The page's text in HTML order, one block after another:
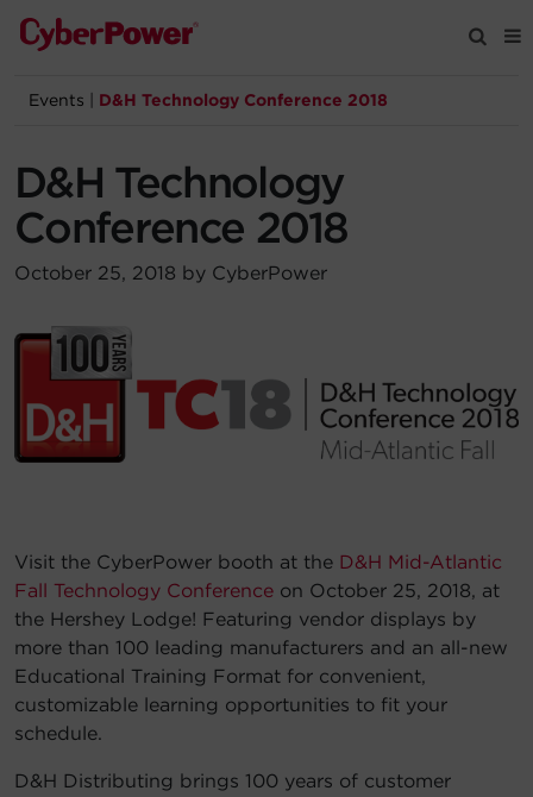
Products
Solutions
Support
Registration
Account
Region Selector
Let's Chat!
Events D&H Technology Conference 2018
D&H Technology
Conference 2018
October 25, 2018 by CyberPower
Visit the CyberPower booth at the D&H Mid-Atlantic
Fall Technology Conference on October 25, 2018, at
the Hershey Lodge! Featuring vendor displays by
more than 100 leading manufacturers and an all-new
Educational Training Format for convenient,
customizable learning opportunities to fit your
schedule.
D&H Distributing brings 100 years of customer